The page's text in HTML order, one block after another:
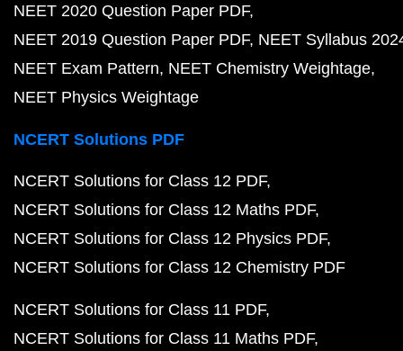
NEET 2020 Question Paper PDF
NEET 2019 Question Paper PDF NEET Syllabus
NEET Exam Pattern NEET Chemistry Weightage
NEET Physics Weightage
NCERT Solutions PDF
NCERT Solutions for Class 12 PDF
NCERT Solutions for Class 12 Maths PDF
NCERT Solutions for Class 12 Physics PDF
NCERT Solutions for Class 12 Chemistry PDF
NCERT Solutions for Class 11 PDF
NCERT Solutions for Class 11 Maths PDF